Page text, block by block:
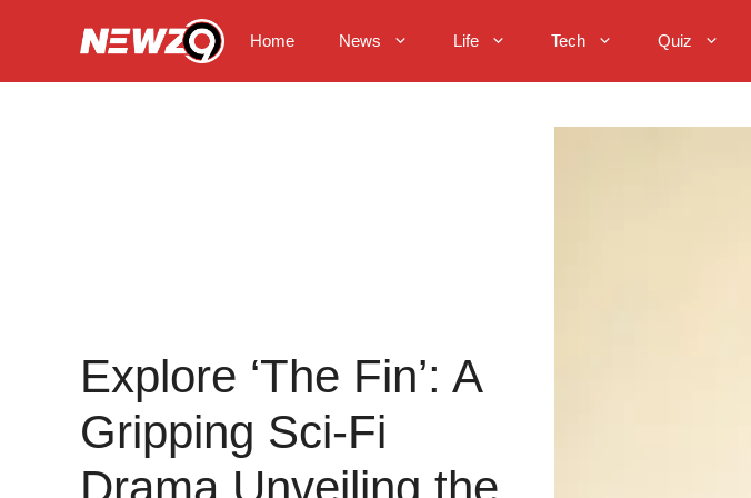
Home News Life Tech Quiz
Explore ‘The Fin’: A
Gripping Sci-Fi